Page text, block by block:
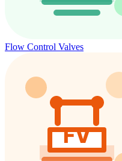
Flow Control Valves